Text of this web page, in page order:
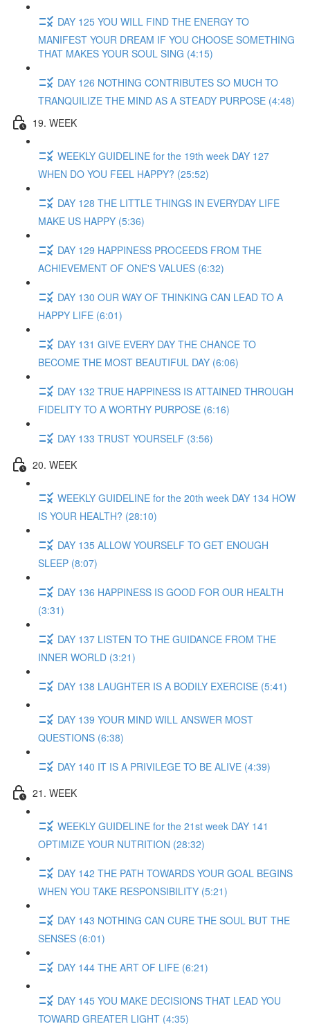
DAY 125 YOU WILL FIND THE ENERGY TO
MANIFEST YOUR DREAM IF YOU CHOOSE SOMETHING
THAT MAKES YOUR SOUL SING (4:15)
DAY 126 NOTHING CONTRIBUTES SO MUCH TO
TRANQUILIZE THE MIND AS A STEADY PURPOSE (4:48)
19. WEEK
WEEKLY GUIDELINE for the 19th week DAY 127
WHEN DO YOU FEEL HAPPY? (25:52)
DAY 128 THE LITTLE THINGS IN EVERYDAY LIFE
MAKE US HAPPY (5:36)
DAY 129 HAPPINESS PROCEEDS FROM THE
ACHIEVEMENT OF ONE'S VALUES (6:32)
DAY 130 OUR WAY OF THINKING CAN LEAD TO A
HAPPY LIFE (6:01)
DAY 131 GIVE EVERY DAY THE CHANCE TO
BECOME THE MOST BEAUTIFUL DAY (6:06)
DAY 132 TRUE HAPPINESS IS ATTAINED THROUGH
FIDELITY TO A WORTHY PURPOSE (6:16)
DAY 133 TRUST YOURSELF (3:56)
20. WEEK
WEEKLY GUIDELINE for the 20th week DAY 134 HOW
IS YOUR HEALTH? (28:10)
DAY 135 ALLOW YOURSELF TO GET ENOUGH
SLEEP (8:07)
DAY 136 HAPPINESS IS GOOD FOR OUR HEALTH
(3:31)
DAY 137 LISTEN TO THE GUIDANCE FROM THE
INNER WORLD (3:21)
DAY 138 LAUGHTER IS A BODILY EXERCISE (5:41)
DAY 139 YOUR MIND WILL ANSWER MOST
QUESTIONS (6:38)
DAY 140 IT IS A PRIVILEGE TO BE ALIVE (4:39)
21. WEEK
WEEKLY GUIDELINE for the 21st week DAY 141
OPTIMIZE YOUR NUTRITION (28:32)
DAY 142 THE PATH TOWARDS YOUR GOAL BEGINS
WHEN YOU TAKE RESPONSIBILITY (5:21)
DAY 143 NOTHING CAN CURE THE SOUL BUT THE
SENSES (6:01)
DAY 144 THE ART OF LIFE (6:21)
DAY 145 YOU MAKE DECISIONS THAT LEAD YOU
TOWARD GREATER LIGHT (4:35)